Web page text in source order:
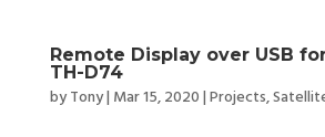
Remote Display over USB
TH-D74
byTony| Mar 15, 2020|Projects,